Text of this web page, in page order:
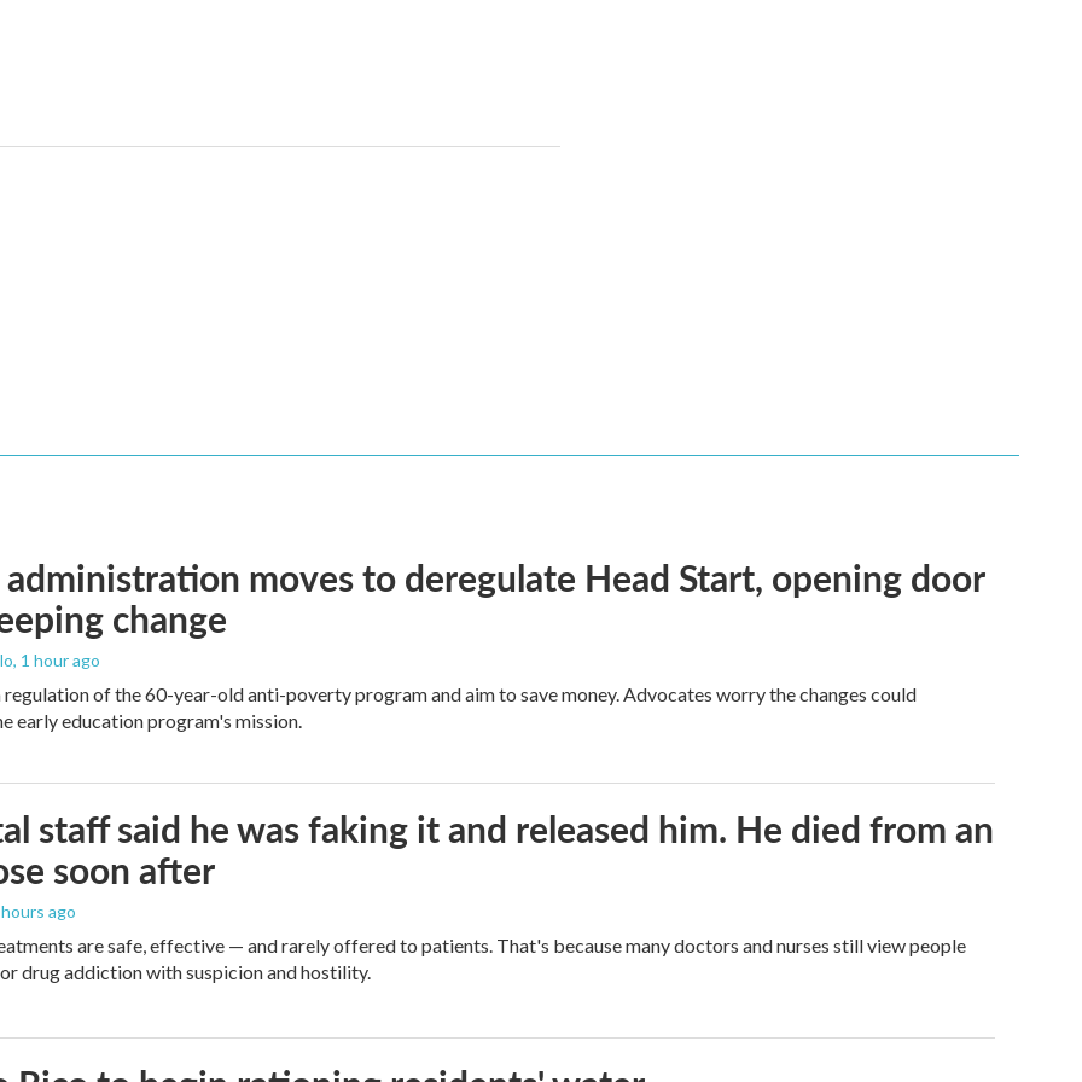
moves to deregulate Head Start, opening door
change
, 1 hour ago
of the 60-year-old anti-poverty program and aim to save money. Advocates worry the changes could
early education program's mission.
staff said he was faking it and released him. He died from an
soon after
ago
are safe, effective — and rarely offered to patients. That's because many doctors and nurses still view people
drug addiction with suspicion and hostility.